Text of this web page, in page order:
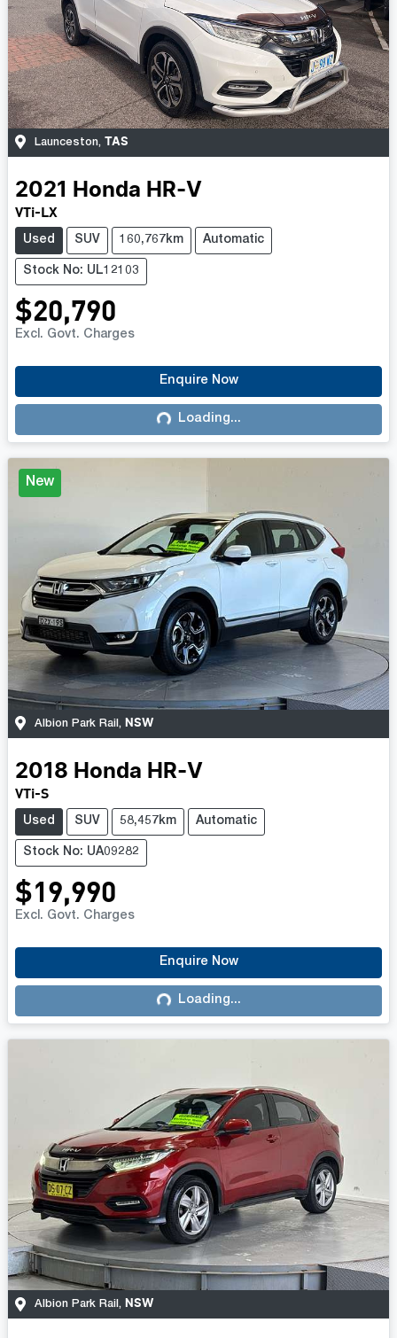
Launceston, TAS
2021 Honda HR-V
VTi-LX
Used SUV 160,767km Automatic
Stock No: UL12103
$20,790
Excl. Govt. Charges
Enquire Now
Loading...
Loading...
New
Albion Park Rail , NSW
2018 Honda HR-V
VTi-S
Used SUV 58,457km Automatic
Stock No: UA09282
$19,990
Excl. Govt. Charges
Enquire Now
Loading...
Loading...
Albion Park Rail, NSW